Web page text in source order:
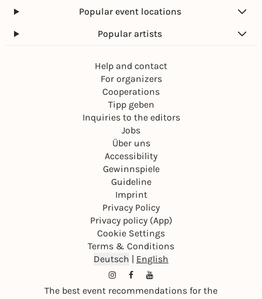
Popular event locations
Popular artists
Help and contact
For organizers
Cooperations
Tipp geben
Inquiries to the editors
Jobs
Über uns
Accessibility
Gewinnspiele
Guideline
Imprint
Privacy Policy
Privacy policy (App)
Cookie Settings
Terms & Conditions
Deutsch | English
The best event recommendations for the